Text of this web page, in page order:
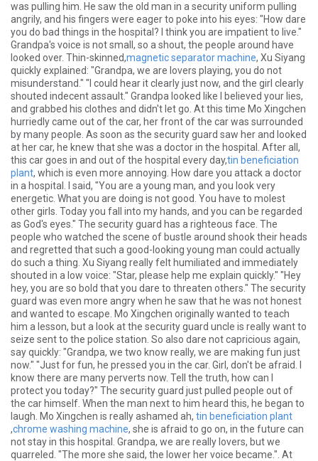
was pulling him. He saw the old man in a security uniform pulling
angrily, and his fingers were eager to poke into his eyes: "How dare
you do bad things in the hospital? I think you are impatient to live."
Grandpa's voice is not small, so a shout, the people around have
looked over. Thin-skinned,magnetic separator machine, Xu Siyang
quickly explained: "Grandpa, we are lovers playing, you do not
misunderstand." "I could hear it clearly just now, and the girl clearly
shouted indecent assault." Grandpa looked like I believed your lies,
and grabbed his clothes and didn't let go. At this time Mo Xingchen
hurriedly came out of the car, her front of the car was surrounded
by many people. As soon as the security guard saw her and looked
at her car, he knew that she was a doctor in the hospital. After all,
this car goes in and out of the hospital every day,tin beneficiation
plant, which is even more annoying. How dare you attack a doctor
in a hospital. I said, "You are a young man, and you look very
energetic. What you are doing is not good. You have to molest
other girls. Today you fall into my hands, and you can be regarded
as God's eyes." The security guard has a righteous face. The
people who watched the scene of bustle around shook their heads
and regretted that such a good-looking young man could actually
do such a thing. Xu Siyang really felt humiliated and immediately
shouted in a low voice: "Star, please help me explain quickly." "Hey
hey, you are so bold that you dare to threaten others." The security
guard was even more angry when he saw that he was not honest
and wanted to escape. Mo Xingchen originally wanted to teach
him a lesson, but a look at the security guard uncle is really want to
seize sent to the police station. So also dare not capricious again,
say quickly: "Grandpa, we two know really, we are making fun just
now." "Just for fun, he pressed you in the car. Girl, don't be afraid. I
know there are many perverts now. Tell the truth, how can I
protect you today?" The security guard just pulled people out of
the car himself. When the man next to him heard this, he began to
laugh. Mo Xingchen is really ashamed ah, tin beneficiation plant
,chrome washing machine, she is afraid to go on, in the future can
not stay in this hospital. Grandpa, we are really lovers, but we
quarreled. "The more she said, the lower her voice became.". At